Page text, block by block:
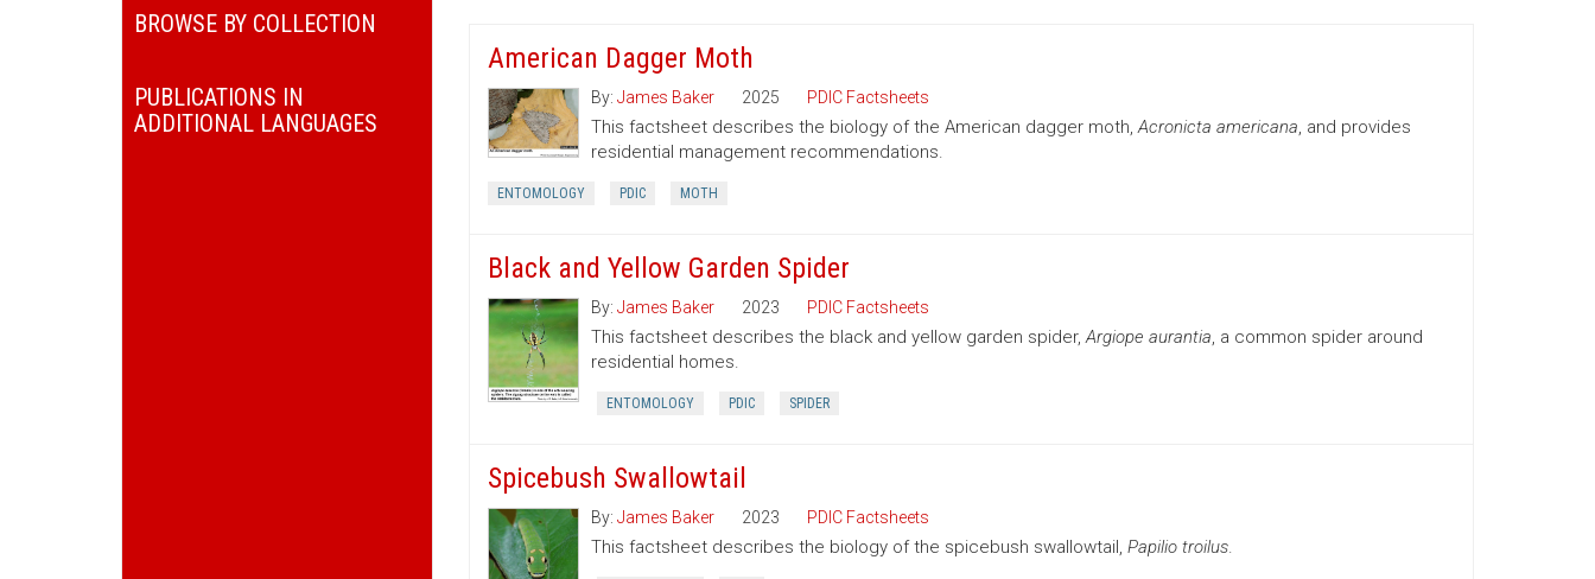
BROWSE BY COLLECTION
PUBLICATIONS IN
ADDITIONAL LANGUAGES
American Dagger Moth
By: James Baker 2025 PDIC Factsheets
This factsheet describes the biology of the American dagger moth,Acronicta americana, and provides
residential management recommendations.
ENTOMOLOGY PDIC MOTH
Black and Yellow Garden Spider
By: James Baker 2023 PDIC Factsheets
This factsheet describes the black and yellow garden spider,Argiope aurantia, a common spider around
residential homes.
ENTOMOLOGY PDIC SPIDER
Spicebush Swallowtail
By: James Baker 2023 PDIC Factsheets
This factsheet describes the biology of the spicebush swallowtail, Papilio troilus.